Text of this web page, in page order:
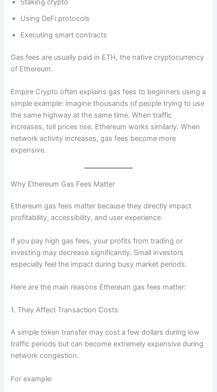
Staking crypto
Using DeFi protocols
Executing smart contracts
Gas fees are usually paid in ETH, the native cryptocurrency
of Ethereum.
Empire Crypto often explains gas fees to beginners using a
simple example: imagine thousands of people trying to use
the same highway at the same time. When traffic
increases, toll prices rise. Ethereum works similarly. When
network activity increases, gas fees become more
expensive.
Why Ethereum Gas Fees Matter
Ethereum gas fees matter because they directly impact
profitability, accessibility, and user experience.
If you pay high gas fees, your profits from trading or
investing may decrease significantly. Small investors
especially feel the impact during busy market periods.
Here are the main reasons Ethereum gas fees matter:
1. They Affect Transaction Costs
A simple token transfer may cost a few dollars during low
traffic periods but can become extremely expensive during
network congestion.
For example: